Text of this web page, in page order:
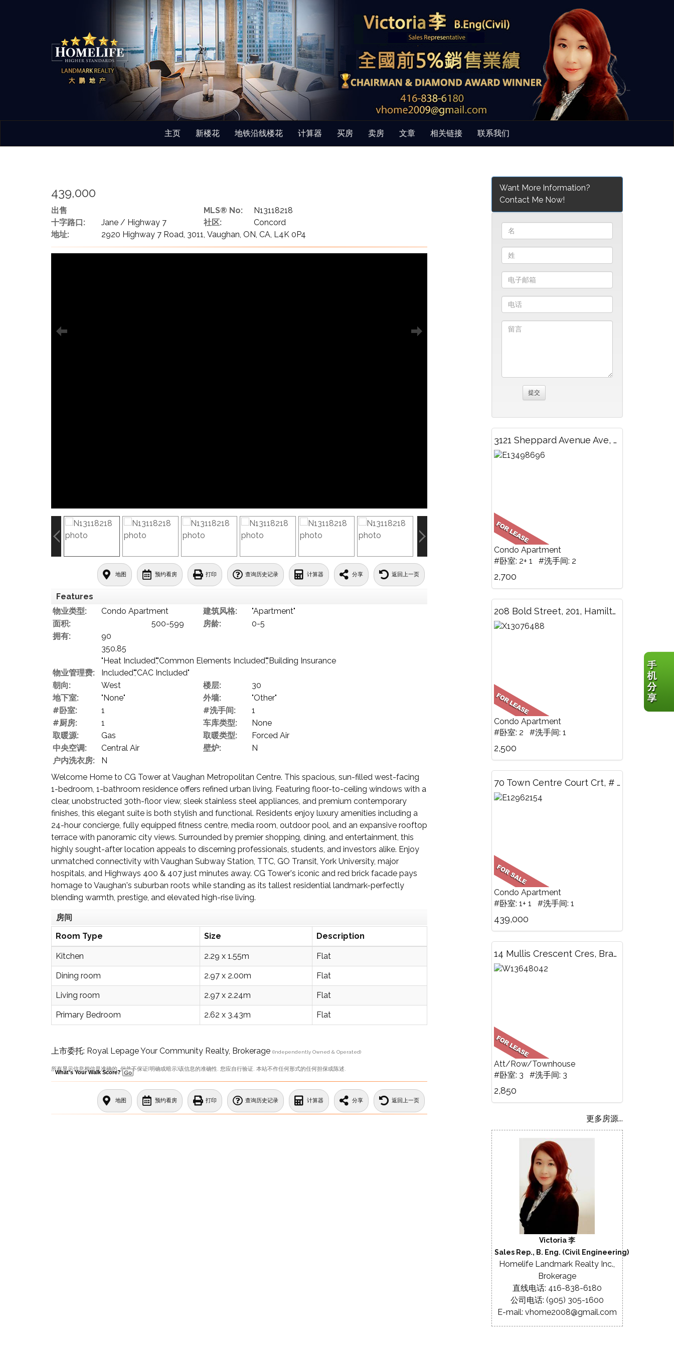
主页 新楼花 地铁沿线楼花 计算器 买房 卖房 文章 相关链接 联系我们
439,000
出售 MLS® No:
N13118218
十字路口:
Jane / Highway 7 社区:
Concord
地址:
2920 Highway 7 Road, 3011, Vaughan, ON, CA, L4K 0P4
地图 预约看房 打印 查询历史记录 计算器 分享 返回上一页
Features
物业类型:
Condo Apartment 建筑风格:
"Apartment"
面积:
500-599 房龄:
0-5
拥有:
90
物业管理费:
350.85
"Heat Included","Common Elements Included","Building Insurance
Included","CAC Included"
朝向:
West 楼层:
30
地下室:
"None" 外墙:
"Other"
#卧室:
1 #洗手间:
1
#厨房:
1 车库类型:
None
取暖源:
Gas 取暖类型:
Forced Air
中央空调:
Central Air 壁炉:
N
户内洗衣房:
N
Welcome Home to CG Tower at Vaughan Metropolitan Centre. This spacious, sun-filled west-facing
1-bedroom, 1-bathroom residence offers refined urban living. Featuring floor-to-ceiling windows with a
clear, unobstructed 30th-floor view, sleek stainless steel appliances, and premium contemporary
finishes, this elegant suite is both stylish and functional. Residents enjoy luxury amenities including a
24-hour concierge, fully equipped fitness centre, media room, outdoor pool, and an expansive rooftop
terrace with panoramic city views. Surrounded by premier shopping, dining, and entertainment, this
highly sought-after location appeals to discerning professionals, students, and investors alike. Enjoy
unmatched connectivity with Vaughan Subway Station, TTC, GO Transit, York University, major
hospitals, and Highways 400 & 407 just minutes away. CG Tower's iconic and red brick facade pays
homage to Vaughan's suburban roots while standing as its tallest residential landmark-perfectly
blending warmth, prestige, and elevated high-rise living.
房间
Room Type
Size Description
Kitchen 2.29 x 1.55m Flat
Dining room 2.97 x 2.00m Flat
Living room 2.97 x 2.24m Flat
Primary Bedroom 2.62 x 3.43m Flat
上市委托: Royal Lepage Your Community Realty, Brokerage (Independently Owned & Operated)
所有显示信息相信是准确的, 但并不保证(明确或暗示)该信息的准确性. 您应自行验证. 本站不作任何形式的任何担保或陈述.
What's Your Walk Score?
地图 预约看房 打印 查询历史记录 计算器 分享 返回上一页
Want More Information?
Contact Me Now!
3121 Sheppard Avenue Ave, 1705, Toronto, ON
Condo Apartment
#卧室: 2+ 1 #洗手间: 2
2,700
208 Bold Street, 201, Hamilton, ON
Condo Apartment
#卧室: 2 #洗手间: 1
2,500
70 Town Centre Court Crt, # 1705, Toronto, ON
Condo Apartment
#卧室: 1+ 1 #洗手间: 1
439,000
14 Mullis Crescent Cres, Brampton, ON
Att/Row/Townhouse
#卧室: 3 #洗手间: 3
2,850
更多房源...
Victoria 李
Sales Rep., B. Eng. (Civil Engineering)
Homelife Landmark Realty Inc.,
Brokerage
直线电话: 416-838-6180
公司电话: (905) 305-1600
E-mail: vhome2008@gmail.com